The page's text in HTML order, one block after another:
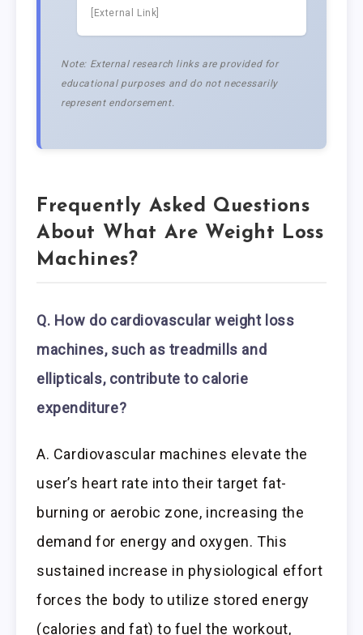
[External Link]
Note: External research links are provided for
educational purposes and do not necessarily
represent endorsement.
Frequently Asked Questions
About What Are Weight Loss
Machines?
Q. How do cardiovascular weight loss
machines, such as treadmills and
ellipticals, contribute to calorie
expenditure?
A. Cardiovascular machines elevate the
user’s heart rate into their target fat-
burning or aerobic zone, increasing the
demand for energy and oxygen. This
sustained increase in physiological effort
forces the body to utilize stored energy
(calories and fat) to fuel the workout,